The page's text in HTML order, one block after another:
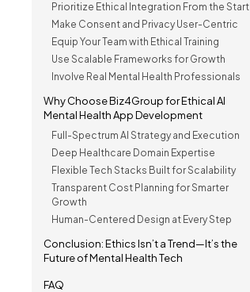
Prioritize Ethical Integration From the Start
Make Consent and Privacy User-Centric
Equip Your Team with Ethical Training
Use Scalable Frameworks for Growth
Involve Real Mental Health Professionals
Why Choose Biz4Group for Ethical AI
Mental Health App Development
Full-Spectrum AI Strategy and Execution
Deep Healthcare Domain Expertise
Flexible Tech Stacks Built for Scalability
Transparent Cost Planning for Smarter
Growth
Human-Centered Design at Every Step
Conclusion: Ethics Isn’t a Trend—It’s the
Future of Mental Health Tech
FAQ